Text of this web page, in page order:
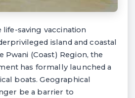
saving vaccination
island and coastal
(Coast) Region, the
has formally launched a
boats. Geographical
be a barrier to